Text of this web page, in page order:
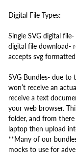
Digital File Types:
Single SVG digital
digital file download-
accepts svg
SVG Bundles- due to
won’t receive an
receive a text
your web browser.
folder, and from
laptop then upload
**Many of our
mocks to use for